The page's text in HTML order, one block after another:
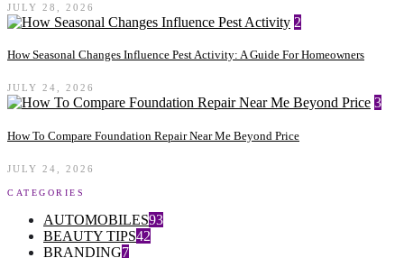
JULY 28, 2026
2
How Seasonal Changes Influence Pest Activity: A Guide For Homeowners
JULY 24, 2026
3
How To Compare Foundation Repair Near Me Beyond Price
JULY 24, 2026
CATEGORIES
AUTOMOBILES93
BEAUTY TIPS42
BRANDING7